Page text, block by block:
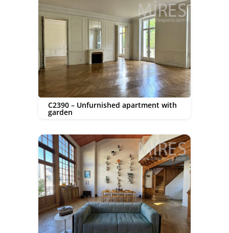
C2390 – Unfurnished apartment with
garden